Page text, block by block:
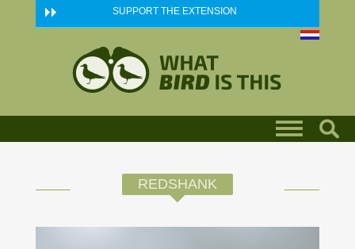
Skip to main content SUPPORT THE EXTENSION
REDSHANK